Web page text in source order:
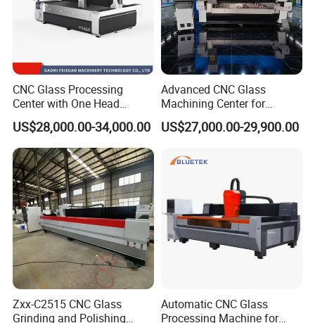
CNC Glass Processing
Center with One Head
(Drilling & Milling &
Grinding)
US$28,000.00-34,000.00
Advanced CNC Glass
Machining Center for
Precision Engraving
US$27,000.00-29,900.00
Zxx-C2515 CNC Glass
Grinding and Polishing
Automatic CNC Glass
Processing Machine for